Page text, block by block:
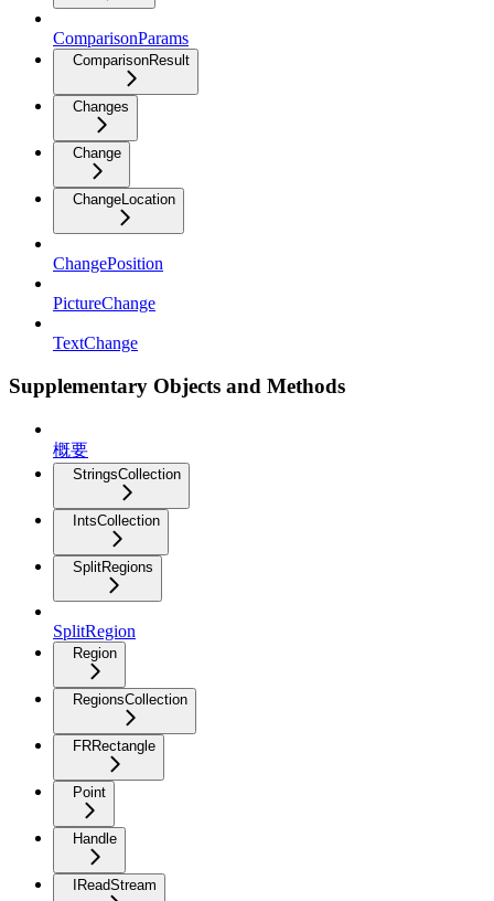
ComparisonParams
ComparisonResult
Changes
Change
ChangeLocation
ChangePosition
PictureChange
TextChange
Supplementary Objects and Methods
概要
StringsCollection
IntsCollection
SplitRegions
SplitRegion
Region
RegionsCollection
FRRectangle
Point
Handle
IReadStream